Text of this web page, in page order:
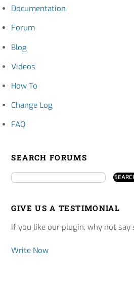
Documentation
Forum
Blog
Videos
How To
Change Log
FAQ
SEARCH FORUMS
GIVE US A TESTIMONIAL
If you like our plugin, why not say
Write Now